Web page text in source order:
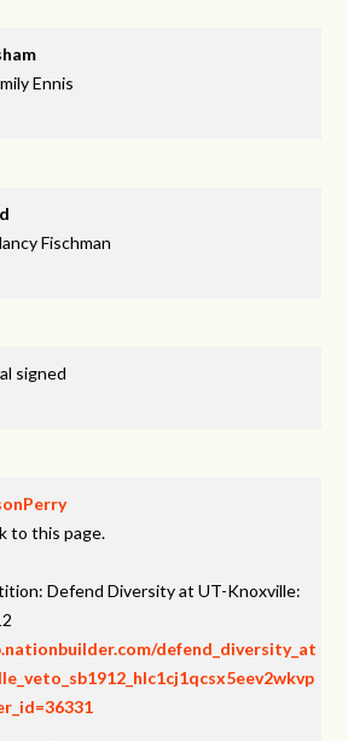
Ennis
Fischman
signed
to this page.
Defend Diversity at UT-Knoxville:
defend_diversity_at